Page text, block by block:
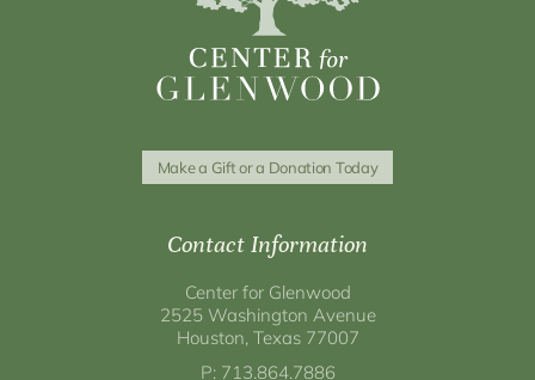
Make a Gift or a Donation Today
Contact Information
Center for Glenwood
2525 Washington Avenue
Houston, Texas 77007
P: 713.864.7886